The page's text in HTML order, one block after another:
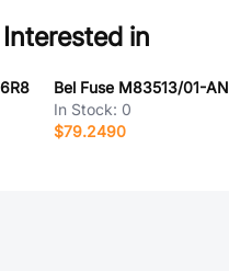
in
Bel Fuse M83513/01-AN
In Stock: 0
$79.2490